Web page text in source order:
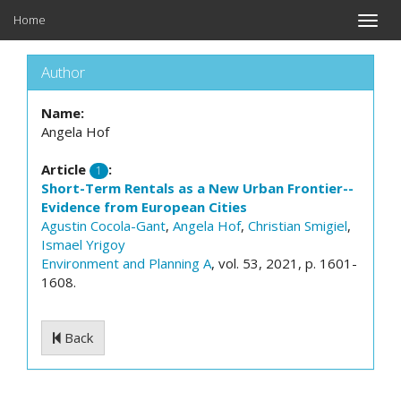
Toggle
Home
Author
Name:
Angela Hof
Article 1
:
Short-Term Rentals as a New Urban Frontier--
Evidence from European Cities
Agustin Cocola-Gant, Angela Hof, Christian Smigiel,
Ismael Yrigoy
Environment and Planning A, vol. 53, 2021, p. 1601-
1608.
Back